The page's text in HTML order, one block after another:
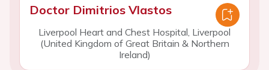
Doctor Dimitrios Vlastos
Liverpool Heart and Chest Hospital, Liverpool
(United Kingdom of Great Britain & Northern
Ireland)